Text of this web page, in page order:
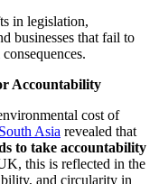
in legislation,
businesses that fail to
Accountability
cost of
Asia revealed that
to take accountability
this is reflected in the
and circularity in